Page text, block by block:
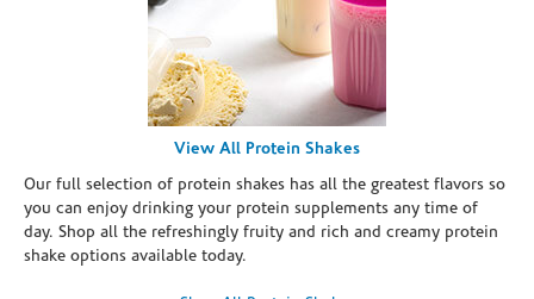
View All Protein Shakes
Our full selection of protein shakes has all the greatest flavors so
you can enjoy drinking your protein supplements any time of
day. Shop all the refreshingly fruity and rich and creamy protein
shake options available today.